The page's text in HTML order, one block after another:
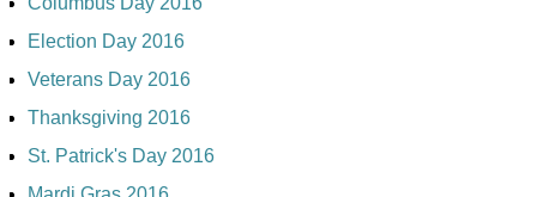
Election Day 2016
Veterans Day 2016
Thanksgiving 2016
St. Patrick's Day 2016